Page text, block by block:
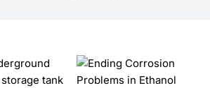
tank